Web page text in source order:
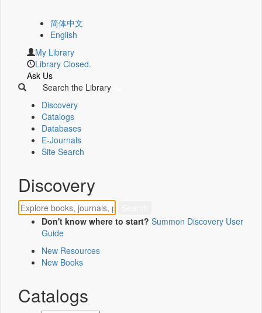
简体中文
English
My Library
Library Closed.
Ask Us
Search the Library
Discovery
Catalogs
Databases
E-Journals
Site Search
Discovery
Don't know where to start? Summon Discovery User
Guide
New Resources
New Books
Catalogs